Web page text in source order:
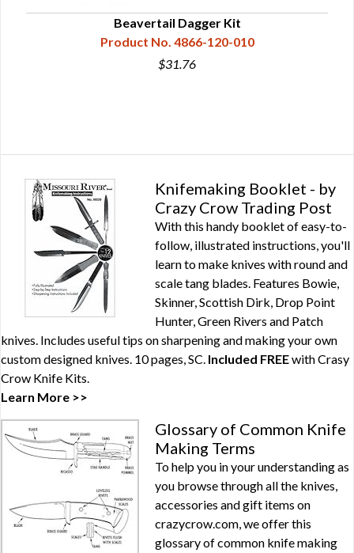
Beavertail Dagger Kit
Product No. 4866-120-010
$31.76
Knifemaking Booklet - by
Crazy Crow Trading Post
With this handy booklet of easy-to-
follow, illustrated instructions, you'll
learn to make knives with round and
scale tang blades. Features Bowie,
Skinner, Scottish Dirk, Drop Point
Hunter, Green Rivers and Patch
knives. Includes useful tips on sharpening and making your own
custom designed knives. 10 pages, SC. Included FREEwithCrasy
Crow Knife Kits.
Learn More >>
Glossary of Common Knife
Making Terms
To help you in your understanding as
you browse through all the knives,
accessories and gift items on
crazycrow.com, we offer this
glossary of common knife making